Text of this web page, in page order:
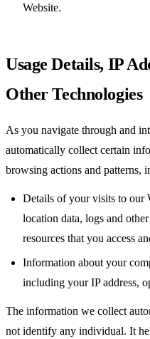
Website.
Usage Details, IP
Other Technologies
As you navigate through and
automatically collect certain
browsing actions and patterns,
Details of your visits to our
location data, logs and
resources that you access
Information about your
including your IP address,
The information we collect
not identify any individual. It